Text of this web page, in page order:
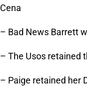
Cena
– Bad News Barrett
– The Usos retained
– Paige retained her